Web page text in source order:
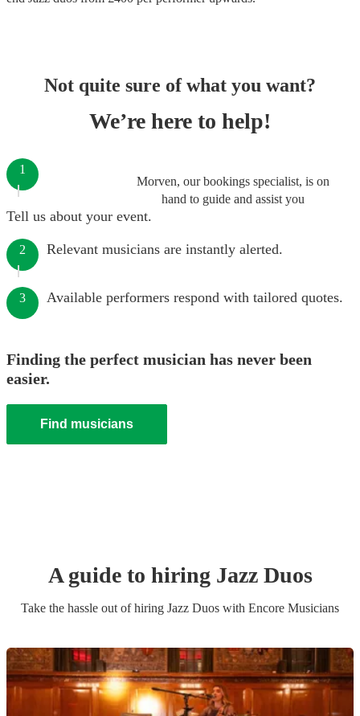
Not quite sure of what you want?
We’re here to help!
Morven, our bookings specialist, is on
hand to guide and assist you
1
Tell us about your event.
2 Relevant musicians are instantly alerted.
3 Available performers respond with tailored quotes.
Finding the perfect musician has never been
easier.
Find musicians
A guide to hiring Jazz Duos
Take the hassle out of hiring Jazz Duos with Encore Musicians